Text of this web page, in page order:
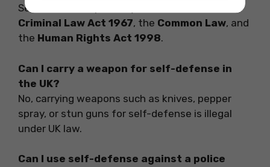
Self-defense is primarily covered under the
Criminal Law Act 1967, the Common Law, and
the Human Rights Act 1998.
Can I carry a weapon for self-defense in
the UK?
No, carrying weapons such as knives, pepper
spray, or stun guns for self-defense is illegal
under UK law.
Can I use self-defense against a police